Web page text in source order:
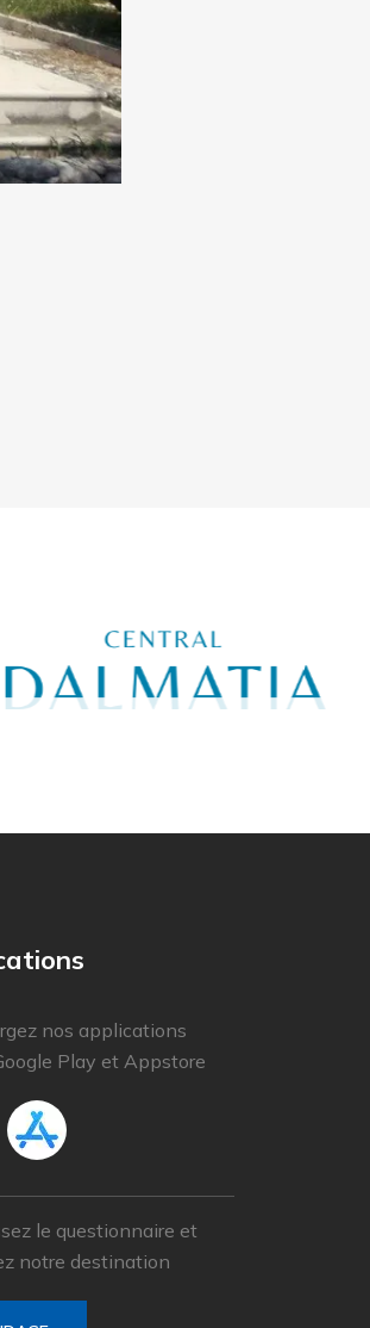
nos applications
Play et Appstore
le questionnaire et
notre destination